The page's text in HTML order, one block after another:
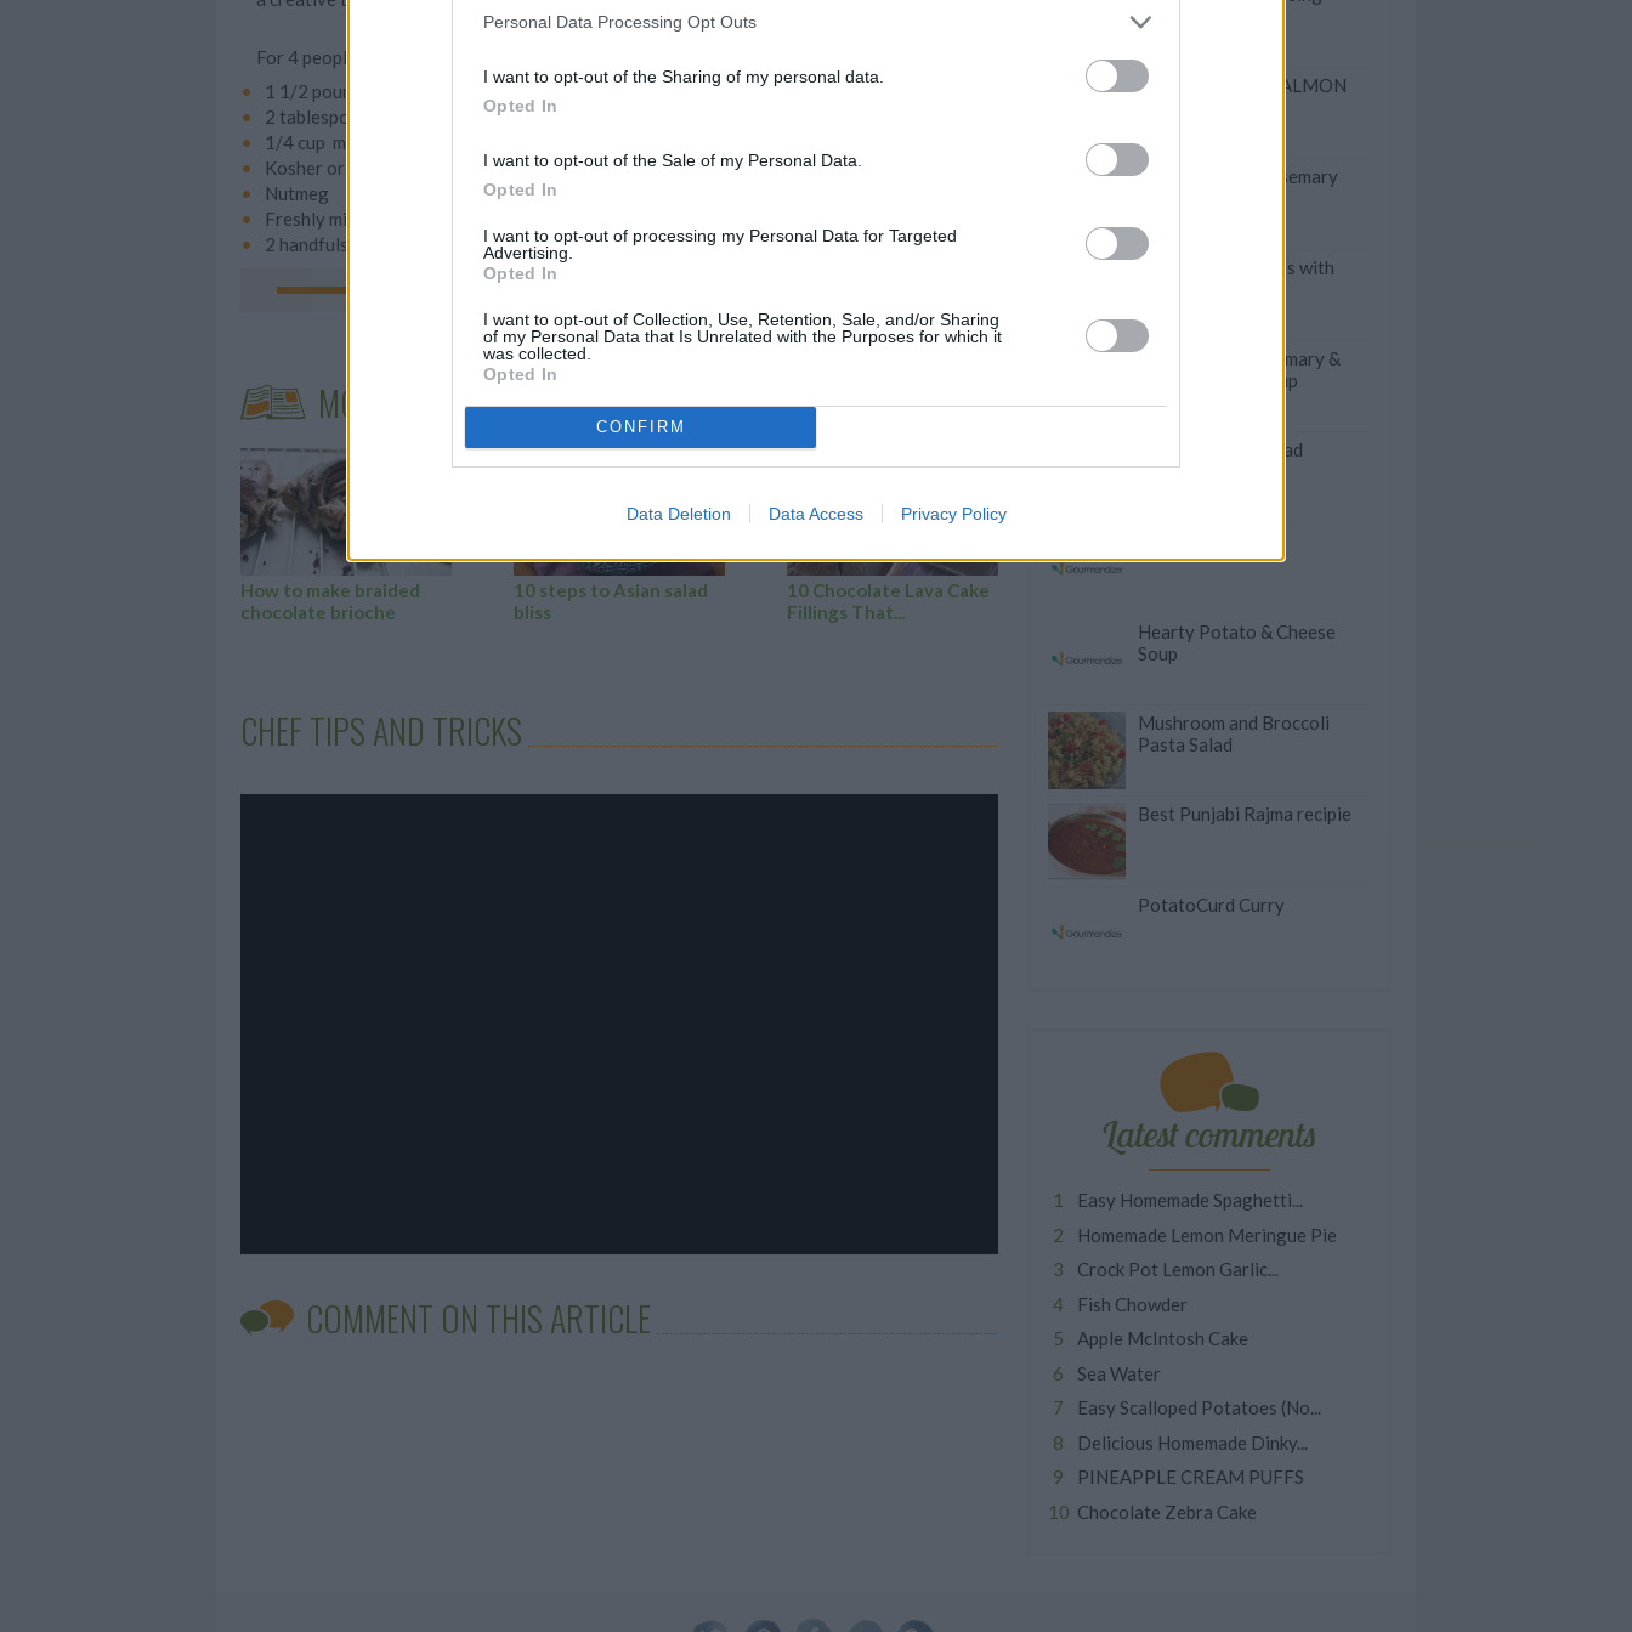
Personal Data Processing Opt Outs
I want to opt-out of the Sharing of my personal data.
Opted In
I want to opt-out of the Sale of my Personal Data.
Opted In
I want to opt-out of processing my Personal Data for Targeted
Advertising.
Opted In
I want to opt-out of Collection, Use, Retention, Sale, and/or Sharing
of my Personal Data that Is Unrelated with the Purposes for which it
was collected.
Opted In
CONFIRM
Data Deletion Data Access Privacy Policy
For 4 people, you will need:
1 1/2 pounds of starchy, floury potatoes
2 tablespoons lightly salted butter
1/4 cup milk
Kosher or sea salt to cook the potatoes in
Nutmeg
Freshly milled salt and pepper, to season
2 handfuls of hazelnuts
MORE STEAMING ARTICLES
How to make braided
chocolate brioche
10 steps to Asian salad
bliss
10 Chocolate Lava Cake
Fillings That...
CHEF TIPS AND TRICKS
COMMENT ON THIS ARTICLE
FAUX SMOKED SALMON
Oven Roasted Rosemary
Scalloped Potatoes with
Slow Cooker Rosemary &
Thyme Potato Soup
Mom's Spinach Salad
Hearty Potato & Cheese
Soup
Mushroom and Broccoli
Pasta Salad
Best Punjabi Rajma recipie
PotatoCurd Curry
Latest comments
Easy Homemade Spaghetti...
Homemade Lemon Meringue Pie
Crock Pot Lemon Garlic...
Fish Chowder
Apple McIntosh Cake
Sea Water
Easy Scalloped Potatoes (No...
Delicious Homemade Dinky...
PINEAPPLE CREAM PUFFS
Chocolate Zebra Cake